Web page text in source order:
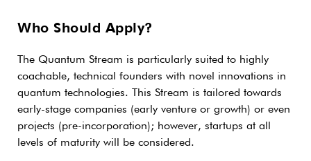
Who Should Apply?
The Quantum Stream is particularly suited to highly
coachable, technical founders with novel innovations in
quantum technologies. This Stream is tailored towards
early-stage companies (early venture or growth) or even
projects (pre-incorporation); however, startups at all
levels of maturity will be considered.